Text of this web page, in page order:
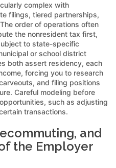
complex with
filings, tiered partnerships,
order of operations often
the nonresident tax first,
to state-specific
or school district
both assert residency, each
forcing you to research
and filing positions
Careful modeling before
such as adjusting
transactions.
and
the Employer